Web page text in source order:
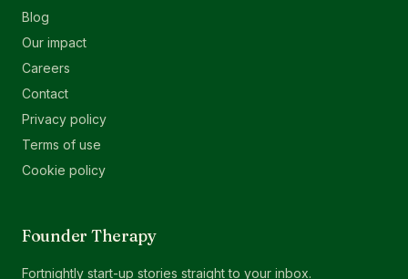
Blog
Our impact
Careers
Contact
Privacy policy
Terms of use
Cookie policy
Founder Therapy
Fortnightly start-up stories straight to your inbox.